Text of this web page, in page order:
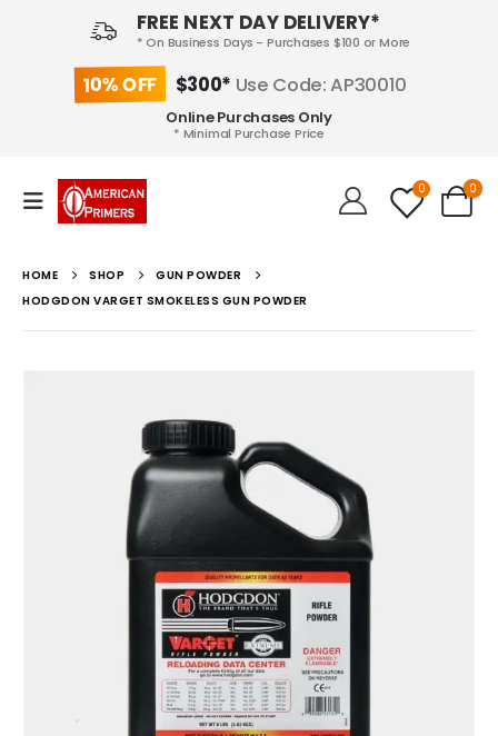
FREE NEXT DAY DELIVERY*
* On Business Days - Purchases $100 or More
10% OFF $300* Use Code: AP30010
Online Purchases Only
* Minimal Purchase Price
0 0
HOME SHOP
GUN POWDER
HODGDON VARGET SMOKELESS GUN POWDER